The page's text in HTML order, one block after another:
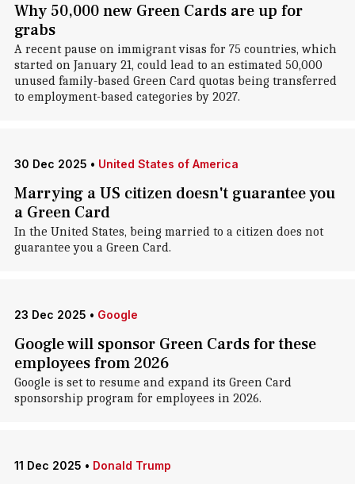
Why 50,000 new Green Cards are up for
grabs
A recent pause on immigrant visas for 75 countries, which
started on January 21, could lead to an estimated 50,000
unused family-based Green Card quotas being transferred
to employment-based categories by 2027.
30 Dec 2025 • United States of America
Marrying a US citizen doesn't guarantee you
a Green Card
In the United States, being married to a citizen does not
guarantee you a Green Card.
23 Dec 2025 • Google
Google will sponsor Green Cards for these
employees from 2026
Google is set to resume and expand its Green Card
sponsorship program for employees in 2026.
11 Dec 2025 • Donald Trump